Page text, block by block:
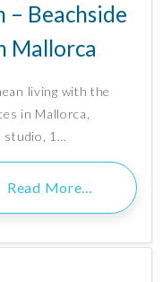
Beachside
Mallorca
living with the
in Mallorca,
studio, 1…
Read More…